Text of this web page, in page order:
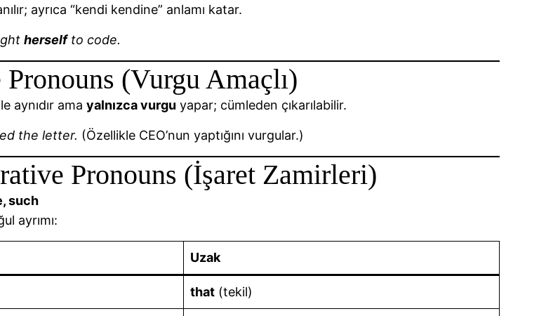
ayrıca “kendi kendine” anlamı katar.
herselfto code.
(Vurgu Amaçlı)
aynıdır ama yalnızca vurgu yapar; cümleden çıkarılabilir.
the letter. (Özellikle CEO’nun yaptığını vurgular.)
Pronouns (İşaret Zamirleri)
such
ayrımı:
Uzak
that (tekil)